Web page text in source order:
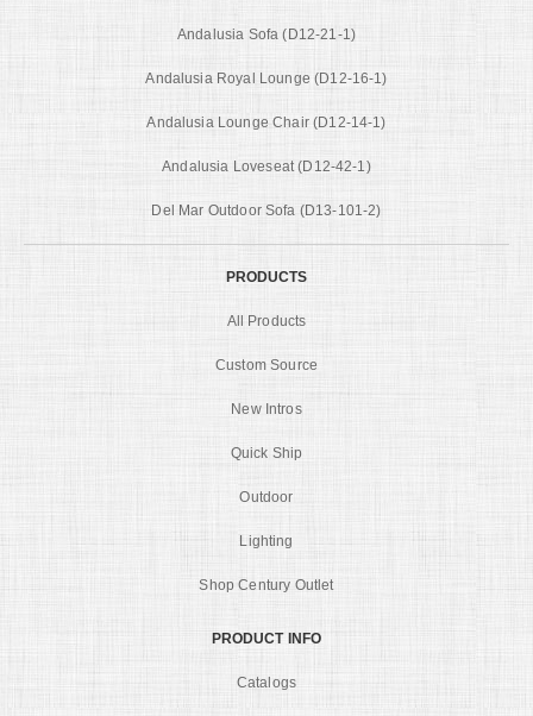
Andalusia Sofa (D12-21-1)
Andalusia Royal Lounge (D12-16-1)
Andalusia Lounge Chair (D12-14-1)
Andalusia Loveseat (D12-42-1)
Del Mar Outdoor Sofa (D13-101-2)
PRODUCTS
All Products
Custom Source
New Intros
Quick Ship
Outdoor
Lighting
Shop Century Outlet
PRODUCT INFO
Catalogs